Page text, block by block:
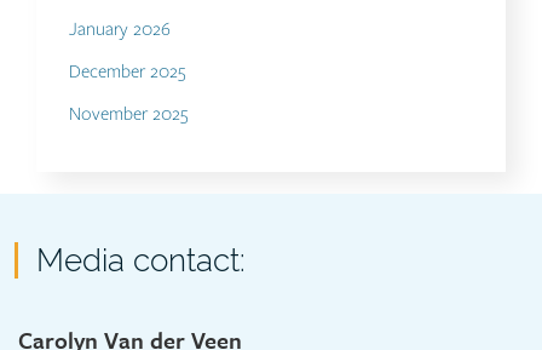
January 2026
December 2025
November 2025
Media contact:
Carolyn Van der Veen